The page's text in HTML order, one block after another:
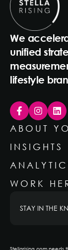
We
unified
lifestyle
ABOUT
INSIGHTS
WORK
Stellarising.com